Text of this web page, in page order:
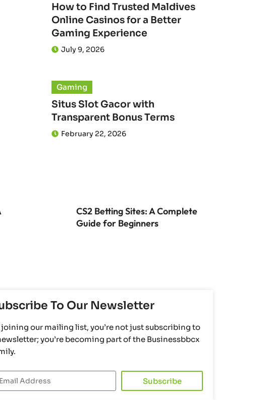
How to Find Trusted Maldives
Online Casinos for a Better
Gaming Experience
July 9, 2026
Gaming
Situs Slot Gacor with
Transparent Bonus Terms
February 22, 2026
CS2 Betting Sites: A Complete
Guide for Beginners
To Our Newsletter
joining our mailing list, you’re not just subscribing to
you’re becoming part of the Businessbbcx
Subscribe